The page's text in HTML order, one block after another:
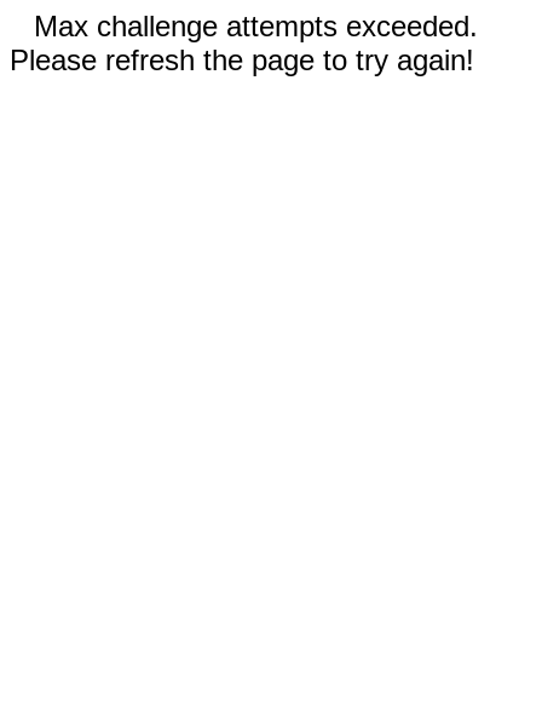
Max challenge attempts exceeded.
Please refresh the page to try again!